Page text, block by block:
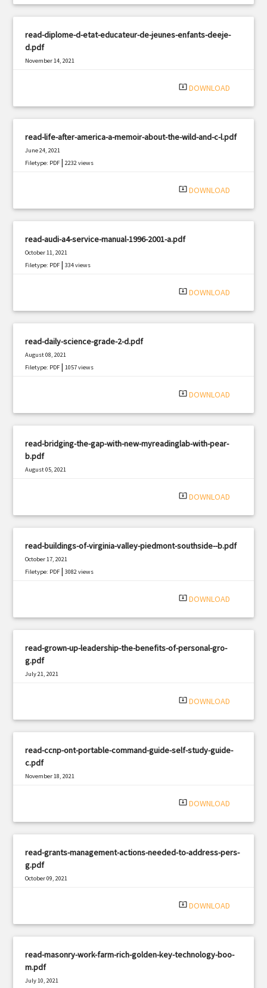
read-diplome-d-etat-educateur-de-jeunes-enfants-deeje-
d.pdf
November 14, 2021
system_update_alt DOWNLOAD
read-life-after-america-a-memoir-about-the-wild-and-c-l.pdf
June 24, 2021
Filetype: PDF |2232 views
system_update_alt DOWNLOAD
read-audi-a4-service-manual-1996-2001-a.pdf
October 11, 2021
Filetype: PDF |334 views
system_update_alt DOWNLOAD
read-daily-science-grade-2-d.pdf
August 08, 2021
Filetype: PDF |1057 views
system_update_alt DOWNLOAD
read-bridging-the-gap-with-new-myreadinglab-with-pear-
b.pdf
August 05, 2021
system_update_alt DOWNLOAD
read-buildings-of-virginia-valley-piedmont-southside--b.pdf
October 17, 2021
Filetype: PDF |3082 views
system_update_alt DOWNLOAD
read-grown-up-leadership-the-benefits-of-personal-gro-
g.pdf
July 21, 2021
system_update_alt DOWNLOAD
read-ccnp-ont-portable-command-guide-self-study-guide-
c.pdf
November 18, 2021
system_update_alt DOWNLOAD
read-grants-management-actions-needed-to-address-pers-
g.pdf
October 09, 2021
system_update_alt DOWNLOAD
read-masonry-work-farm-rich-golden-key-technology-boo-
m.pdf
July 10, 2021